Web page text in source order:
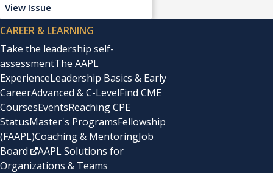
View Issue
CAREER & LEARNING
Take the leadership self-
assessmentThe AAPL
ExperienceLeadership Basics & Early
CareerAdvanced & C-LevelFind CME
CoursesEventsReaching CPE
StatusMaster's ProgramsFellowship
(FAAPL)Coaching & MentoringJob
Board
AAPL Solutions for
Organizations & Teams